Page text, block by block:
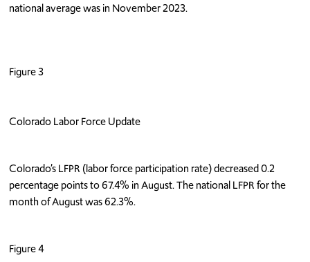
national average was in November 2023.
Figure 3
Colorado Labor Force Update
Colorado’s LFPR (labor force participation rate) decreased 0.2
percentage points to 67.4% in August. The national LFPR for the
month of August was 62.3%.
Figure 4